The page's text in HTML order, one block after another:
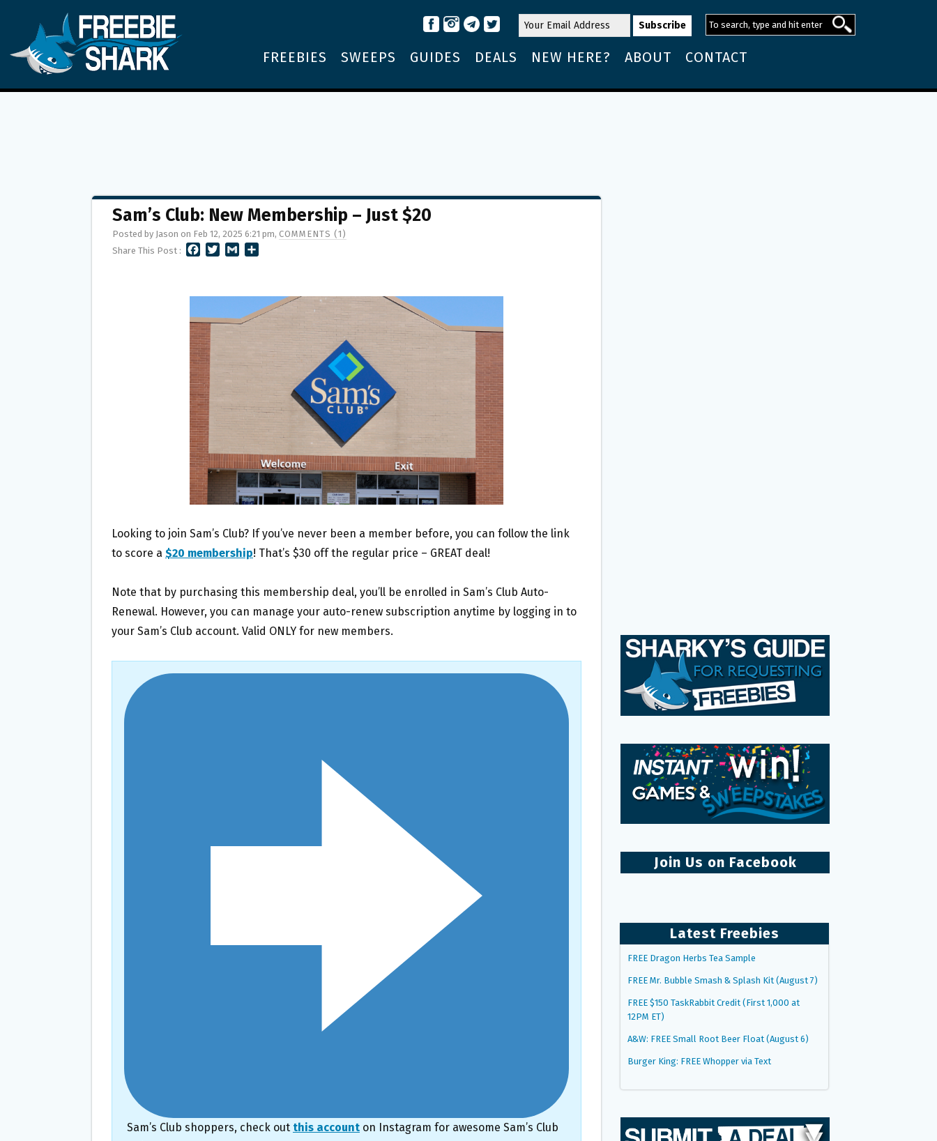
FREEBIES SWEEPS GUIDES DEALS NEW HERE? ABOUT CONTACT
Sam’s Club: New Membership – Just $20
Posted by Jason on Feb 12, 2025 6:21 pm, COMMENTS (1)
Share This Post :
O
O
K
E
E
Looking to join Sam’s Club? If you’ve never been a member before, you can follow the link
to score a $20 membership! That’s $30 off the regular price – GREAT deal!
Note that by purchasing this membership deal, you’ll be enrolled in Sam’s Club Auto-
Renewal. However, you can manage your auto-renew subscription anytime by logging in to
your Sam’s Club account. Valid ONLY for new members.
Sam’s Club shoppers, check out this account on Instagram for awesome Sam’s Club
Join Us on Facebook
Latest Freebies
FREE Dragon Herbs Tea Sample
FREE Mr. Bubble Smash & Splash Kit (August 7)
FREE $150 TaskRabbit Credit (First 1,000 at
12PM ET)
A&W: FREE Small Root Beer Float (August 6)
Burger King: FREE Whopper via Text